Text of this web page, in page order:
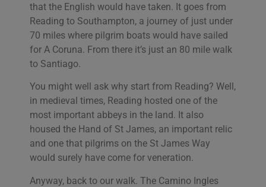
that the English would have taken. It goes from
Reading to Southampton, a journey of just under
70 miles where pilgrim boats would have sailed
for A Coruna. From there it’s just an 80 mile walk
to Santiago.
You might well ask why start from Reading? Well,
in medieval times, Reading hosted one of the
most important abbeys in the land. It also
housed the Hand of St James, an important relic
and one that pilgrims on the St James Way
would surely have come for veneration.
Anyway, back to our walk. The Camino Ingles